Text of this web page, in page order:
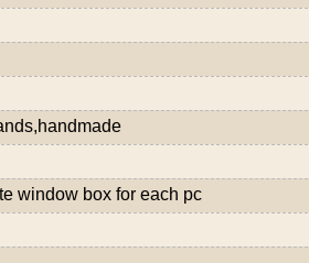
window box for each pc